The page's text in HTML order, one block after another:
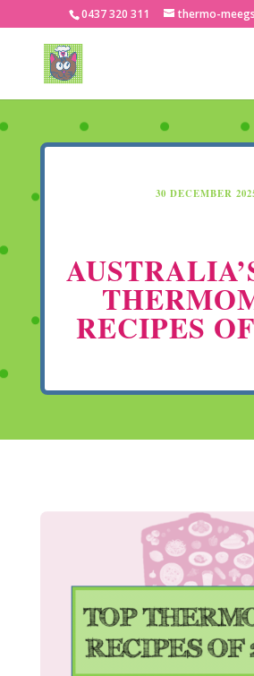
0437 320 311 thermo-
30 DECEMBER
RECIPES